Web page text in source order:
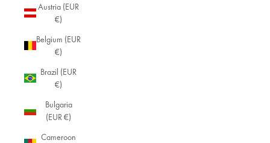
Austria (EUR
€)
Belgium (EUR
€)
Brazil (EUR
€)
Bulgaria
(EUR €)
Cameroon